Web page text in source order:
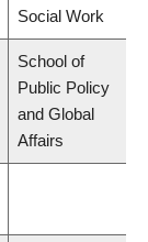
Social Work
School of
Public Policy
and Global
Affairs